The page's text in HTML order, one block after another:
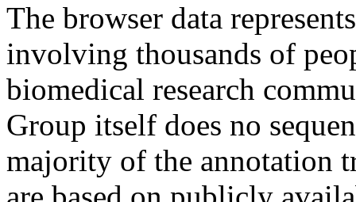
The browser data
involving thousands of
biomedical research
Group itself does no
majority of the annotation